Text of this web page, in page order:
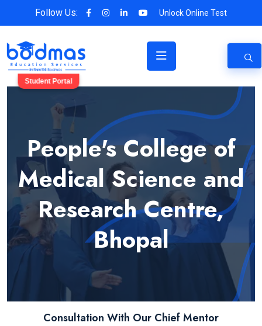
Follow Us: Unlock Online Test
Student Portal
People's College of
Medical Science and
Research Centre,
Bhopal
Consultation With Our Chief Mentor